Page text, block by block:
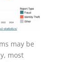
may be
most